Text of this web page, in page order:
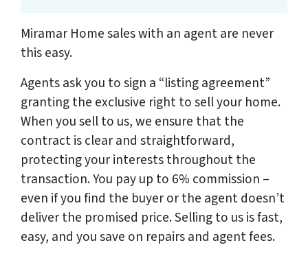
Miramar Home sales with an agent are never
this easy.
Agents ask you to sign a “listing agreement”
granting the exclusive right to sell your home.
When you sell to us, we ensure that the
contract is clear and straightforward,
protecting your interests throughout the
transaction. You pay up to 6% commission –
even if you find the buyer or the agent doesn’t
deliver the promised price.Selling to us is fast,
easy, and you save on repairs and agent fees.